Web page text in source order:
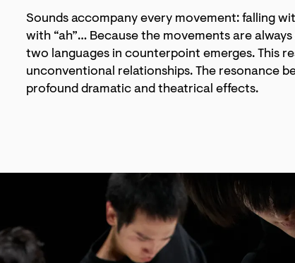
Sounds accompany every movement: falling
with “ah”… Because the movements are
two languages in counterpoint emerges. This
unconventional relationships. The resonance
profound dramatic and theatrical effects.